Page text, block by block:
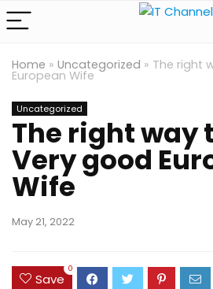
Home » Uncategorized » The right
European Wife
Uncategorized
The right way
Very good
Wife
May 21, 2022
Save
0